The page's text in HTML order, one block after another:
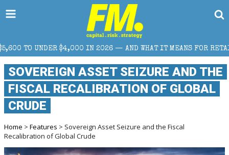
IN 2026 — AND WHAT IT MEANS FOR RETAIL TRADERS
SOVEREIGN ASSET SEIZURE AND THE
FISCAL RECALIBRATION OF GLOBAL
CRUDE
Home > Features > Sovereign Asset Seizure and the Fiscal
Recalibration of Global Crude